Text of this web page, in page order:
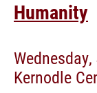
Humanity
Kernodle